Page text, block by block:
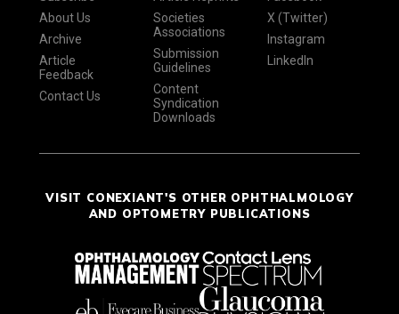
About Us
Archive
Article
Feedback
Contact Us
Societies
Associations
Submission
Guidelines
Content
Syndication
Downloads
X (Twitter)
Instagram
LinkedIn
VISIT CONEXIANT'S OTHER OPHTHALMOLOGY
AND OPTOMETRY PUBLICATIONS